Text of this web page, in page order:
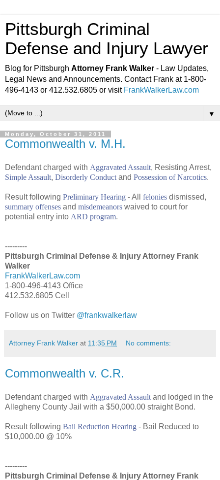
Pittsburgh Criminal
Defense and Injury Lawyer
Blog for Pittsburgh Attorney Frank Walker - Law Updates,
Legal News and Announcements. Contact Frank at 1-800-
496-4143 or 412.532.6805 or visit FrankWalkerLaw.com
▼
Monday, October 31, 2011
Commonwealth v. M.H.
Defendant charged with Aggravated Assault, Resisting Arrest,
Simple Assault, Disorderly Conduct and Possession of Narcotics.
Result following Preliminary Hearing - All felonies dismissed,
summary offenses and misdemeanors waived to court for
potential entry into ARD program.
---------
Pittsburgh Criminal Defense & Injury Attorney Frank
Walker
FrankWalkerLaw.com
1-800-496-4143 Office
412.532.6805 Cell
Follow us on Twitter @frankwalkerlaw
Attorney Frank Walker at 11:35 PM No comments:
Commonwealth v. C.R.
Defendant charged with Aggravated Assault and lodged in the
Allegheny County Jail with a $50,000.00 straight Bond.
Result following Bail Reduction Hearing - Bail Reduced to
$10,000.00 @ 10%
---------
Pittsburgh Criminal Defense & Injury Attorney Frank